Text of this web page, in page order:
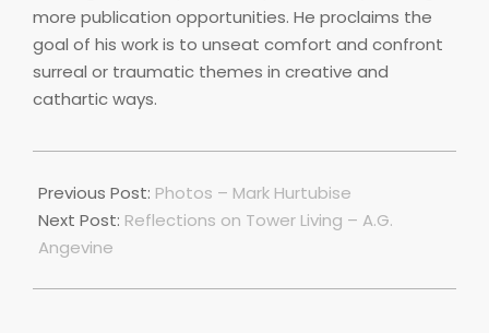
more publication opportunities. He proclaims the
goal of his work is to unseat comfort and confront
surreal or traumatic themes in creative and
cathartic ways.
03-
17
Previous Post: Photos – Mark Hurtubise
Next Post: Reflections on Tower Living – A.G.
Angevine